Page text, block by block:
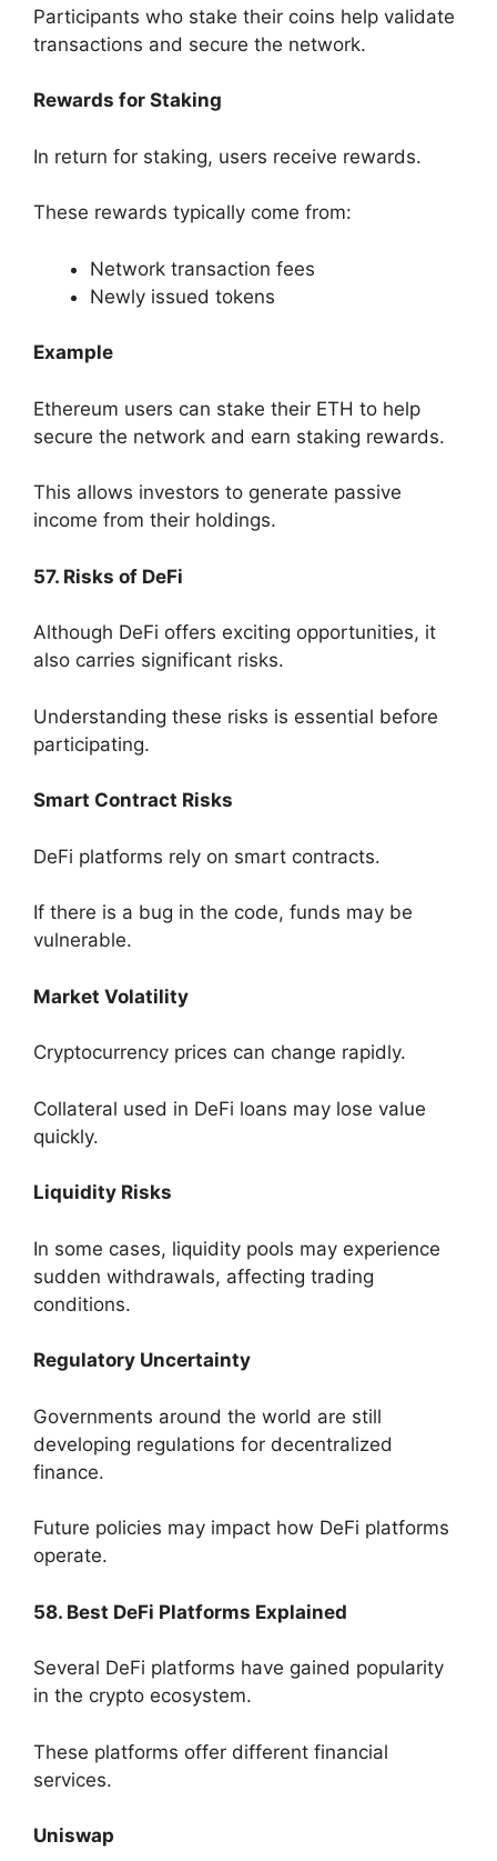
Participants who stake their coins help validate
transactions and secure the network.
Rewards for Staking
In return for staking, users receive rewards.
These rewards typically come from:
Network transaction fees
Newly issued tokens
Example
Ethereum users can stake their ETH to help
secure the network and earn staking rewards.
This allows investors to generate passive
income from their holdings.
57. Risks of DeFi
Although DeFi offers exciting opportunities, it
also carries significant risks.
Understanding these risks is essential before
participating.
Smart Contract Risks
DeFi platforms rely on smart contracts.
If there is a bug in the code, funds may be
vulnerable.
Market Volatility
Cryptocurrency prices can change rapidly.
Collateral used in DeFi loans may lose value
quickly.
Liquidity Risks
In some cases, liquidity pools may experience
sudden withdrawals, affecting trading
conditions.
Regulatory Uncertainty
Governments around the world are still
developing regulations for decentralized
finance.
Future policies may impact how DeFi platforms
operate.
58. Best DeFi Platforms Explained
Several DeFi platforms have gained popularity
in the crypto ecosystem.
These platforms offer different financial
services.
Uniswap